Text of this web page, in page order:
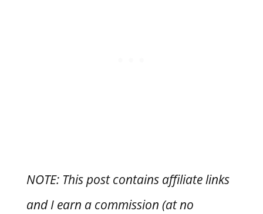
NOTE: This post contains affiliate links
and I earn a commission (at no